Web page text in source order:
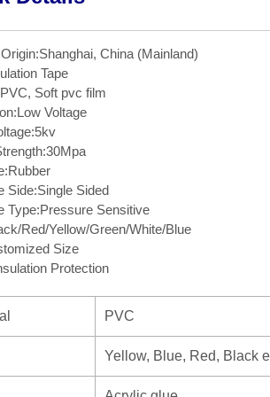
China (Mainland)
Tape
Soft pvc film
Voltage
Side:Single Sided
Type:Pressure Sensitive
Red/Yellow/Green/White/Blue
Size
Protection
PVC
Yellow, Blue, Red, Black